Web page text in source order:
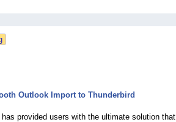
Outlook Import to Thunderbird
provided users with the ultimate solution that